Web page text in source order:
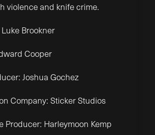
violence and knife crime.
Brookner
Cooper
Joshua Gochez
Company: Sticker Studios
Producer: Harleymoon Kemp